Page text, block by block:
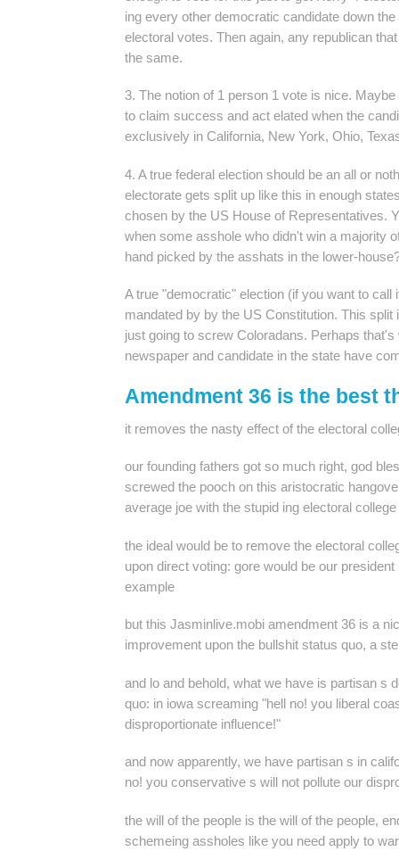
ing every other democratic candidate down
electoral votes. Then again, any republican
the same.
3. The notion of 1 person 1 vote is nice.
to claim success and act elated when the
exclusively in California, New York, Ohio,
4. A true federal election should be an all or
electorate gets split up like this in enough
chosen by the US House of Representatives.
when some asshole who didn't win a majority
hand picked by the asshats in the lower-
A true "democratic" election (if you want to call
mandated by by the US Constitution. This split
just going to screw Coloradans. Perhaps
newspaper and candidate in the state have
Amendment 36 is the best
it removes the nasty effect of the electoral
our founding fathers got so much right, god
screwed the pooch on this aristocratic
average joe with the stupid ing electoral college
the ideal would be to remove the electoral
upon direct voting: gore would be our president
example
but this Jasminlive.mobi amendment 36 is a
improvement upon the bullshit status quo, a
and lo and behold, what we have is partisan s
quo: in iowa screaming "hell no! you liberal
disproportionate influence!"
and now apparently, we have partisan s in
no! you conservative s will not pollute our
the will of the people is the will of the people,
schemeing assholes like you need apply to